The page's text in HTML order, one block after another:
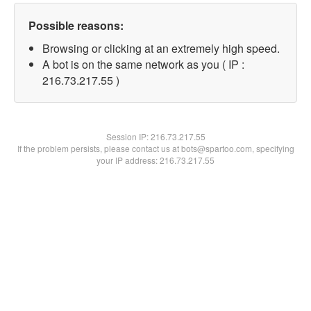
Possible reasons:
Browsing or clicking at an extremely high speed.
A bot is on the same network as you ( IP :
216.73.217.55 )
Session IP:216.73.217.55
If the problem persists, please contact us at bots@spartoo.com, specifying
your IP address: 216.73.217.55